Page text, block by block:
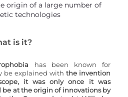
origin of a large number of
technologies
is it?
has been known for
be explained with the invention
it was only once it was
at the origin of innovations by